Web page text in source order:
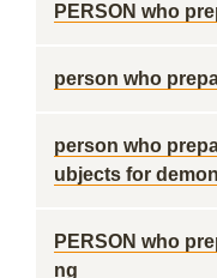
PERSON who
person who
person who
ubjects for
PERSON who
ng